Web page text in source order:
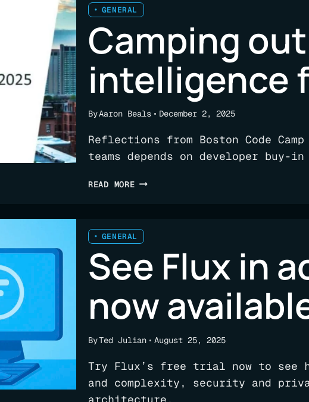
FOR
INTELLIGENCE
GENERAL
Camping
intelligence
ByAaron Beals December 2, 2025
Reflections from Boston Code
teams depends on developer buy-
READ MORECAMPING
FOR
GENERAL
See Flux in
now
ByTed Julian August 25, 2025
Try Flux’s free trial now to see
and complexity, security and
architecture.